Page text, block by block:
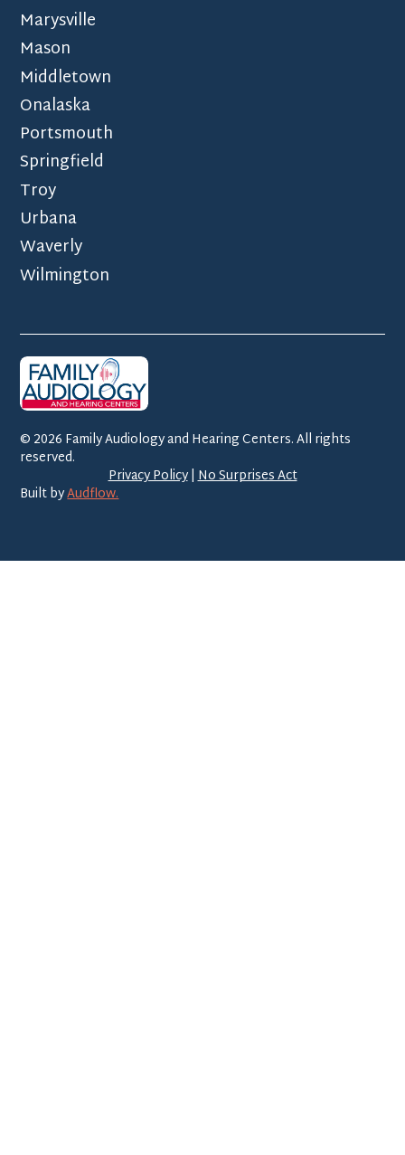
Marysville
Mason
Middletown
Onalaska
Portsmouth
Springfield
Troy
Urbana
Waverly
Wilmington
© 2026 Family Audiology and Hearing Centers. All rights
reserved.
Privacy Policy|No Surprises Act
Built byAudflow.